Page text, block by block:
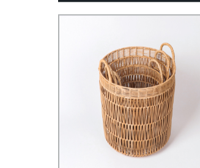
Comfort Luxury dog bed